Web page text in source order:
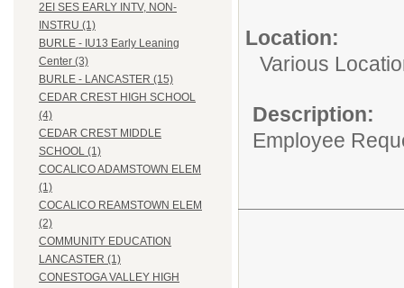
2EI SES EARLY INTV, NON-
INSTRU (1)
BURLE - IU13 Early Leaning
Center (3)
BURLE - LANCASTER (15)
CEDAR CREST HIGH SCHOOL
(4)
CEDAR CREST MIDDLE
SCHOOL (1)
COCALICO ADAMSTOWN ELEM
(1)
COCALICO REAMSTOWN ELEM
(2)
COMMUNITY EDUCATION
LANCASTER (1)
CONESTOGA VALLEY HIGH
Location:
Various
Description:
Employee